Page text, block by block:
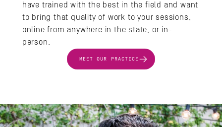
have trained with the best in the field and want
to bring that quality of work to your sessions,
online from anywhere in the state, or in-
person.
MEET OUR PRACTICE